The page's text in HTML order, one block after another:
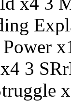
x
x4 3 SRr
x